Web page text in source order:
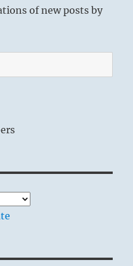
of new posts by